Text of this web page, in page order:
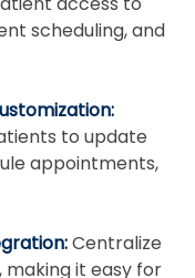
scheduling, and
to update
appointments,
Centralize
it easy for